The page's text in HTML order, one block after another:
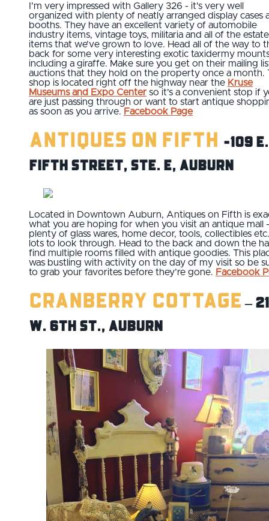
I'm very impressed with Gallery 326 - it's very well
organized with plenty of neatly arranged display cases
booths. They have an excellent variety of automobile
industry items, vintage toys, militaria and all of the estate
items that we’ve grown to love. Head all of the way to
back for some very interesting exotic taxidermy
including a giraffe. Make sure you get on their mailing
auctions that they hold on the property once a month.
shop is located right off the highway near the Kruse
Museums and Expo Center so it’s a convenient stop if
are just passing through or want to start antique
as soon as you arrive. Facebook Page
Antiques on Fifth -109 E.
Fifth Street, Ste. E, Auburn
Located in Downtown Auburn, Antiques on Fifth is
what you are hoping for when you visit an antique mall
plenty of glass wares, home decor, tools, collectibles
lots to look through. Head to the back and down the
find multiple rooms filled with antique goodies. This
was bustling with activity on the day of my visit so be
to grab your favorites before they’re gone. Facebook
Cranberry Cottage–
W. 6th St., Auburn